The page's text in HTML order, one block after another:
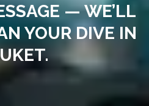
— WE’LL
YOUR DIVE IN